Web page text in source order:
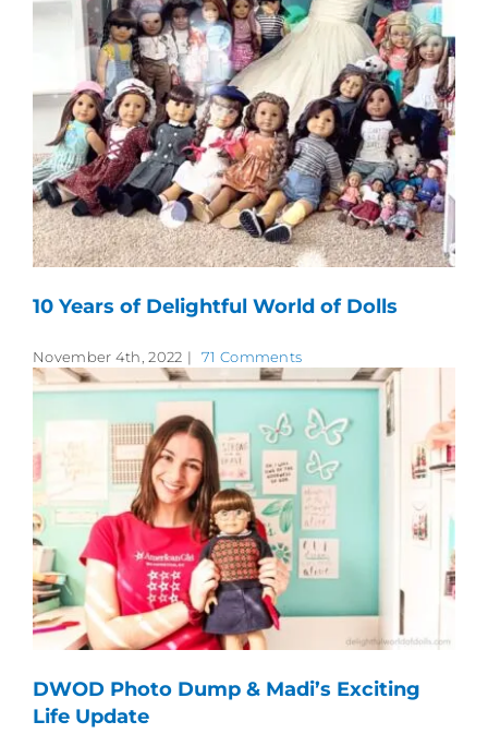
10 Years of Delightful World of Dolls
November 4th, 2022 | 71 Comments
DWOD Photo Dump & Madi’s Exciting
Life Update